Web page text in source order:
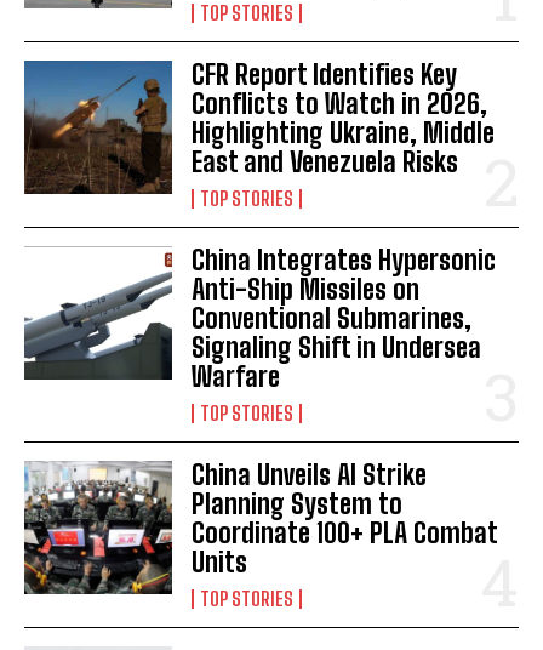
TOP STORIES
CFR Report Identifies Key
Conflicts to Watch in 2026,
Highlighting Ukraine, Middle
East and Venezuela Risks
TOP STORIES
China Integrates Hypersonic
Anti-Ship Missiles on
Conventional Submarines,
Signaling Shift in Undersea
Warfare
TOP STORIES
China Unveils AI Strike
Planning System to
Coordinate 100+ PLA Combat
Units
TOP STORIES